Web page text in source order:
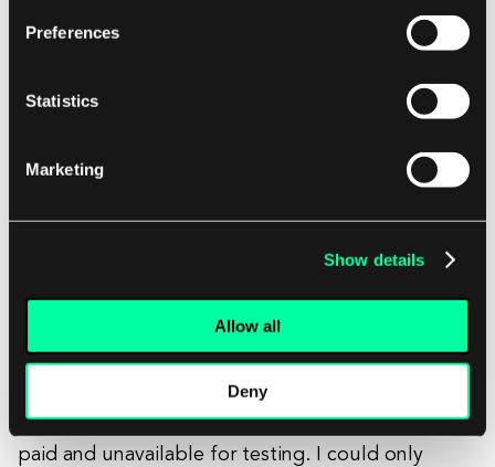
Preferences
Statistics
Marketing
Show details
Allow all
Deny
Image 4: Figma board, part of my benchmark analysis
As for the competitors, it was pretty hard to
access similar tools since almost all of them are
paid and unavailable for testing. I could only